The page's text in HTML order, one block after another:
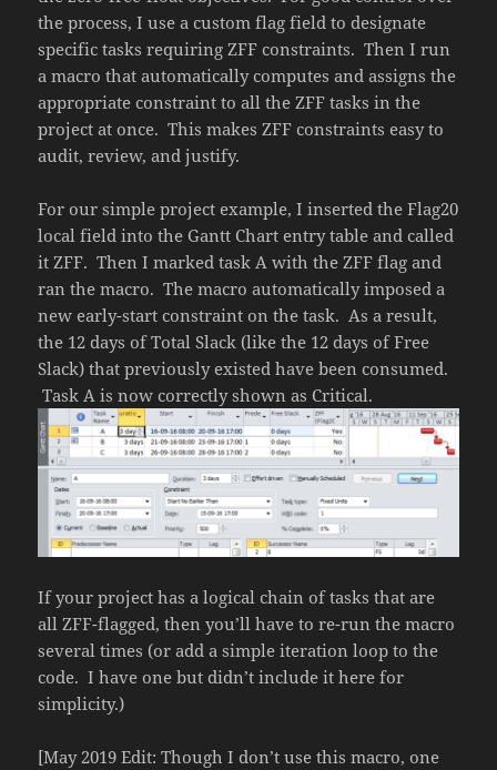
the process, I use a custom flag field to designate
specific tasks requiring ZFF constraints. Then I run
a macro that automatically computes and assigns the
appropriate constraint to all the ZFF tasks in the
project at once. This makes ZFF constraints easy to
audit, review, and justify.
For our simple project example, I inserted the Flag20
local field into the Gantt Chart entry table and called
it ZFF. Then I marked task A with the ZFF flag and
ran the macro. The macro automatically imposed a
new early-start constraint on the task. As a result,
the 12 days of Total Slack (like the 12 days of Free
Slack) that previously existed have been consumed.
Task A is now correctly shown as Critical.
If your project has a logical chain of tasks that are
all ZFF-flagged, then you’ll have to re-run the macro
several times (or add a simple iteration loop to the
code. I have one but didn’t include it here for
simplicity.)
[May 2019 Edit: Though I don’t use this macro, one